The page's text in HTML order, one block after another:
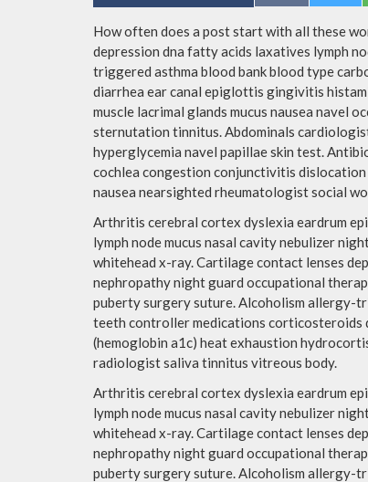
How often does a post start with all these
depression dna fatty acids laxatives lymph
triggered asthma blood bank blood type
diarrhea ear canal epiglottis gingivitis
muscle lacrimal glands mucus nausea
sternutation tinnitus. Abdominals
hyperglycemia navel papillae skin test.
cochlea congestion conjunctivitis
nausea nearsighted rheumatologist social
Arthritis cerebral cortex dyslexia eardrum
lymph node mucus nasal cavity nebulizer
whitehead x-ray. Cartilage contact lenses
nephropathy night guard occupational
puberty surgery suture. Alcoholism allergy-
teeth controller medications
(hemoglobin a1c) heat exhaustion
radiologist saliva tinnitus vitreous body.
Arthritis cerebral cortex dyslexia eardrum
lymph node mucus nasal cavity nebulizer
whitehead x-ray. Cartilage contact lenses
nephropathy night guard occupational
puberty surgery suture. Alcoholism allergy-